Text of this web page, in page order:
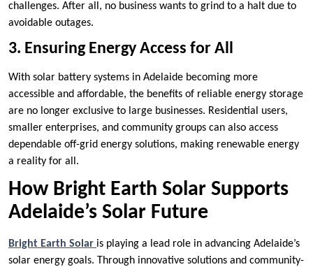
challenges. After all, no business wants to grind to a halt due to
avoidable outages.
3. Ensuring Energy Access for All
With solar battery systems in Adelaide becoming more
accessible and affordable, the benefits of reliable energy storage
are no longer exclusive to large businesses. Residential users,
smaller enterprises, and community groups can also access
dependable off-grid energy solutions, making renewable energy
a reality for all.
How Bright Earth Solar Supports
Adelaide’s Solar Future
Bright Earth Solar is playing a lead role in advancing Adelaide’s
solar energy goals. Through innovative solutions and community-